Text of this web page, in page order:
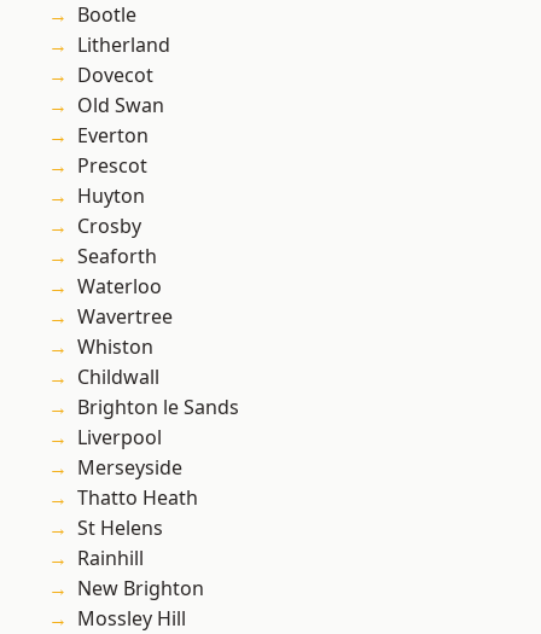
Bootle
Litherland
Dovecot
Old Swan
Everton
Prescot
Huyton
Crosby
Seaforth
Waterloo
Wavertree
Whiston
Childwall
Brighton le Sands
Liverpool
Merseyside
Thatto Heath
St Helens
Rainhill
New Brighton
Mossley Hill